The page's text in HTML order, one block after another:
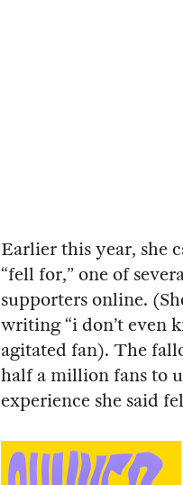
Earlier this year, she
“fell for,” one of
supporters online.
writing “i don’t even
agitated fan). The
half a million fans to
experience she said